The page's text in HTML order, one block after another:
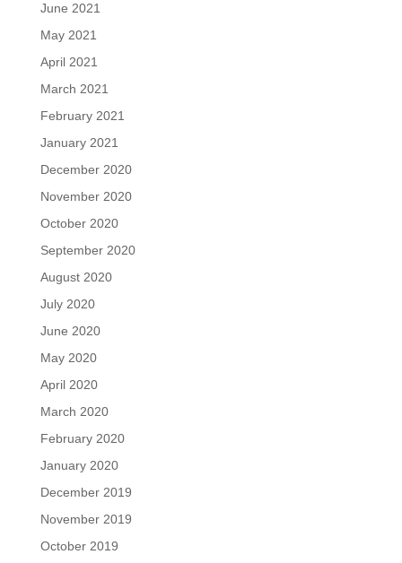
June 2021
May 2021
April 2021
March 2021
February 2021
January 2021
December 2020
November 2020
October 2020
September 2020
August 2020
July 2020
June 2020
May 2020
April 2020
March 2020
February 2020
January 2020
December 2019
November 2019
October 2019